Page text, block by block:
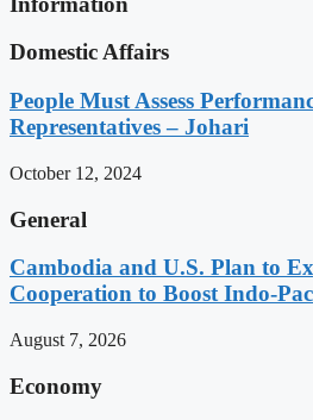
Domestic Affairs
People Must Assess
Representatives – Johari
October 12, 2024
General
Cambodia and U.S. Plan to
Cooperation to Boost Indo-
August 7, 2026
Economy